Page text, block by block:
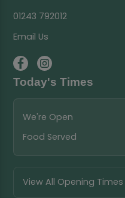
01243 792012
Email Us
Today's Times
We're Open
Food Served
View All Opening Times